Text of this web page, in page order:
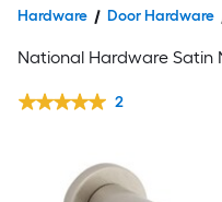
Hardware Door Hardware
National Hardware Satin
2